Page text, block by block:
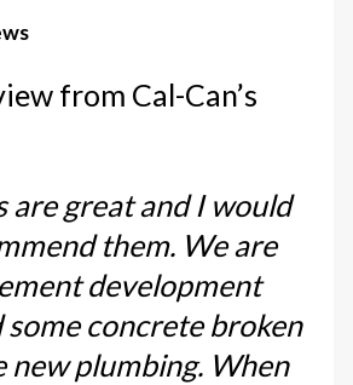
from Cal-Can’s
are great and I would
them. We are
development
some concrete broken
new plumbing. When